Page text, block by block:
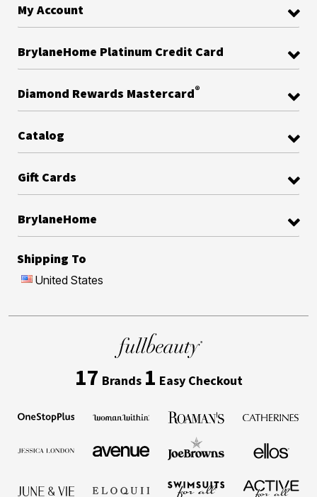
My Account
BrylaneHome Platinum Credit Card
Diamond Rewards Mastercard®
Catalog
Gift Cards
BrylaneHome
Shipping To
United States
17 Brands 1 Easy Checkout